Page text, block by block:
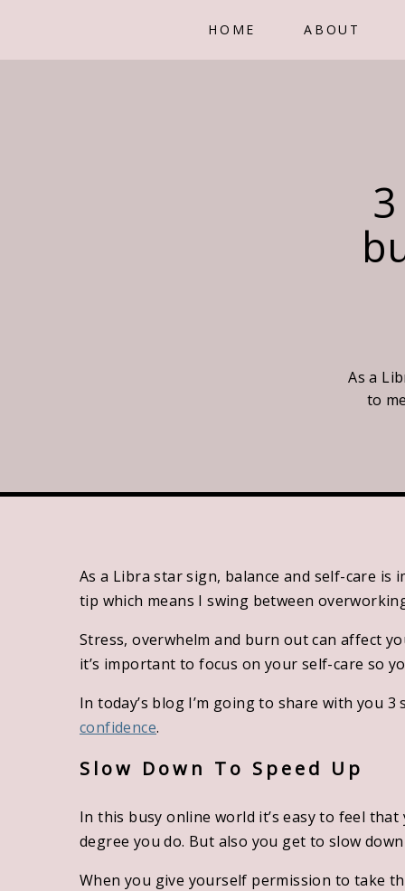
HOME ABOUT
As a
to
As a Libra star sign, balance and self-care is
tip which means I swing between
Stress, overwhelm and burn out can affect
it’s important to focus on your self-care so
In today’s blog I’m going to share with you
confidence.
Slow Down To Speed Up
In this busy online world it’s easy to feel
degree you do. But also you get to slow
When you give yourself permission to take